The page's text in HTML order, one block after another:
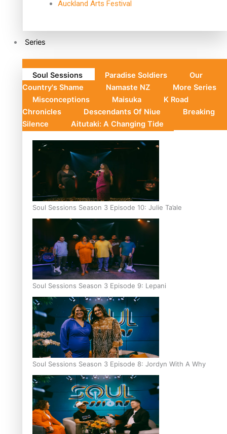
Auckland Arts Festival
Series
Soul Sessions Paradise Soldiers
Our
Country's Shame
Namaste NZ
More Series
Misconceptions
Maisuka
K Road
Chronicles
Descendants Of Niue
Breaking
Silence
Aitutaki: A Changing Tide
Soul Sessions Season 3 Episode 10: Julie Ta’ale
Soul Sessions Season 3 Episode 9: Lepani
Soul Sessions Season 3 Episode 8: Jordyn With A Why